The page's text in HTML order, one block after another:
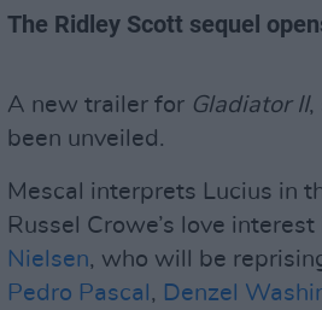
The Ridley Scott sequel
A new trailer for Gladiator II,
been unveiled.
Mescal interprets Lucius in
Russel Crowe’s love
Nielsen, who will be
Pedro Pascal , Denzel